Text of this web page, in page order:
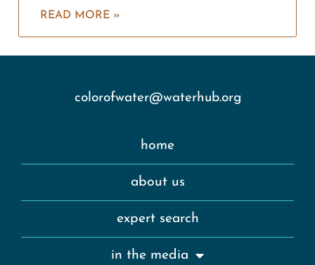
READ MORE »
home
about us
expert search
in the media
colorofwater@waterhub.org